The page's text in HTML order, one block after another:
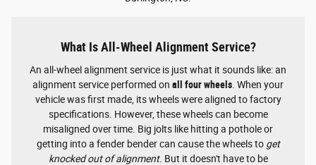
What Is All-Wheel Alignment Service?
An all-wheel alignment service is just what it sounds like: an
alignment service performed on all four wheels . When your
vehicle was first made, its wheels were aligned to factory
specifications. However, these wheels can become
misaligned over time. Big jolts like hitting a pothole or
getting into a fender bender can cause the wheels to get
knocked out of alignment. But it doesn't have to be